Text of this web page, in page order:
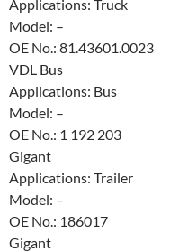
Applications: Truck
Model: –
OE No.: 81.43601.0023
VDL Bus
Applications: Bus
Model: –
OE No.: 1 192 203
Gigant
Applications: Trailer
Model: –
OE No.: 186017
Gigant